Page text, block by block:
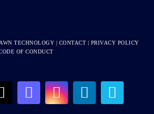
TECHNOLOGY | CONTACT | PRIVACY POLICY
OF CONDUCT